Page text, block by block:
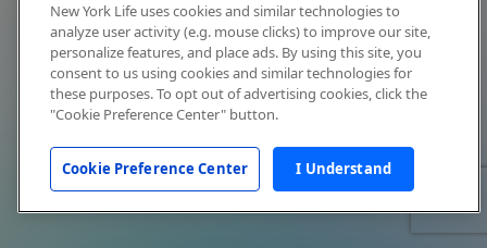
New York Life uses cookies and similar technologies to
analyze user activity (e.g. mouse clicks) to improve our site,
personalize features, and place ads. By using this site, you
consent to us using cookies and similar technologies for
these purposes. To opt out of advertising cookies, click the
"Cookie Preference Center" button.
Cookie Preference Center I Understand